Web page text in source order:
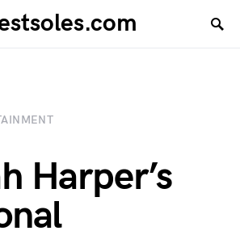
Harper’s